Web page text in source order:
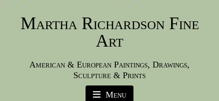
Martha Richardson Fine
Art
American & European Paintings, Drawings,
Sculpture & Prints
Menu